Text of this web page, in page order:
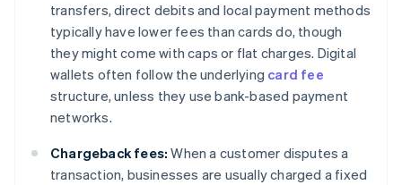
transfers, direct debits and local payment methods
typically have lower fees than cards do, though
they might come with caps or flat charges. Digital
wallets often follow the underlying card fee
structure, unless they use bank-based payment
networks.
Chargeback fees: When a customer disputes a
transaction, businesses are usually charged a fixed